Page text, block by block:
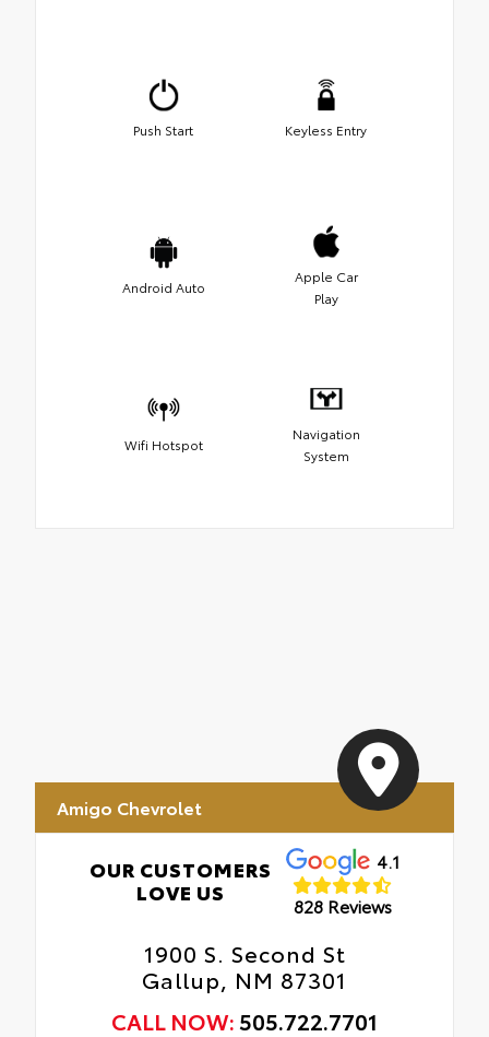
Push Start Keyless Entry
Android Auto
Apple Car
Play
Wifi Hotspot
Navigation
System
Amigo Chevrolet
OUR CUSTOMERS
LOVE US
4.1
828 Reviews
1900 S. Second St
Gallup, NM 87301
CALL NOW: 505.722.7701